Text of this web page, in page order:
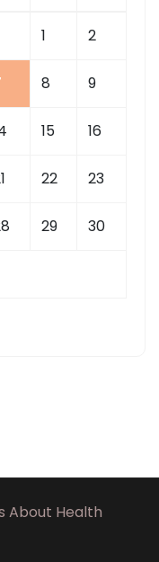
1 2
8 9
15 16
22 23
29 30
About Health